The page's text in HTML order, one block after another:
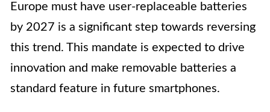
Europe must have user-replaceable batteries
by 2027 is a significant step towards reversing
this trend. This mandate is expected to drive
innovation and make removable batteries a
standard feature in future smartphones.